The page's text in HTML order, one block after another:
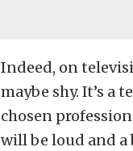
Indeed, on
maybe shy. It’s
chosen
will be loud and